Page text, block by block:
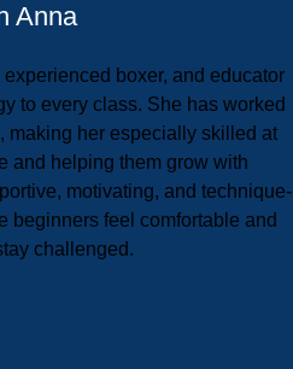
Anna
boxer, and educator
to every class. She has worked
making her especially skilled at
and helping them grow with
motivating, and technique-
beginners feel comfortable and
challenged.